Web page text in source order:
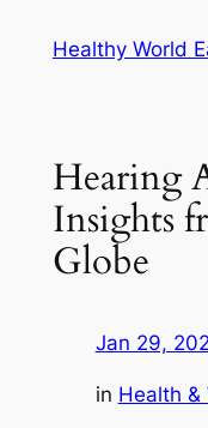
Healthy World
Hearing
Insights
Globe
Jan 29,
in Health &